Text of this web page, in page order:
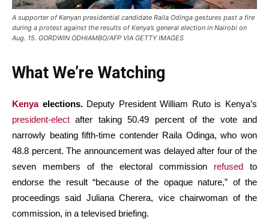
A supporter of Kenyan presidential candidate Raila Odinga gestures past a fire
during a protest against the results of Kenya’s general election in Nairobi on
Aug. 15. GORDWIN ODHIAMBO/AFP VIA GETTY IMAGES
What We’re Watching
Kenyaelections. Deputy President William Ruto is Kenya’s
president-elect after taking 50.49 percent of the vote and
narrowly beating fifth-time contender Raila Odinga, who won
48.8 percent. The announcement was delayed after four of the
seven members of the electoral commission refused to
endorse the result “because of the opaque nature,” of the
proceedings said Juliana Cherera, vice chairwoman of the
commission, in a televised briefing.